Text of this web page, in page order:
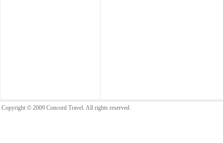
Copyright © 2009 Concord Travel. All rights reserved.